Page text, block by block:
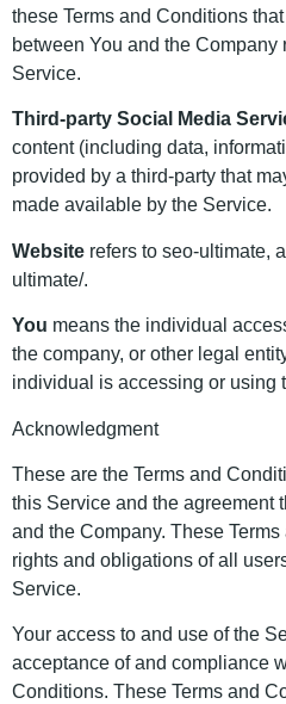
these Terms and Conditions
between You and the Company
Service.
Third-party Social Media
content (including data,
provided by a third-party that
made available by the Service.
Website refers to seo-ultimate,
ultimate/.
You means the individual
the company, or other legal
individual is accessing or using
Acknowledgment
These are the Terms and
this Service and the agreement
and the Company. These
rights and obligations of all
Service.
Your access to and use of the
acceptance of and compliance
Conditions. These Terms and